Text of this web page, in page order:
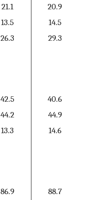
21.1
20.9
13.5
14.5
26.3
29.3
42.5
40.6
44.2
44.9
13.3
14.6
86.9 88.7